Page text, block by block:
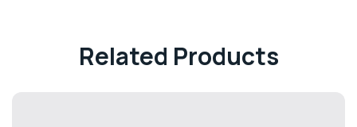
Related Products